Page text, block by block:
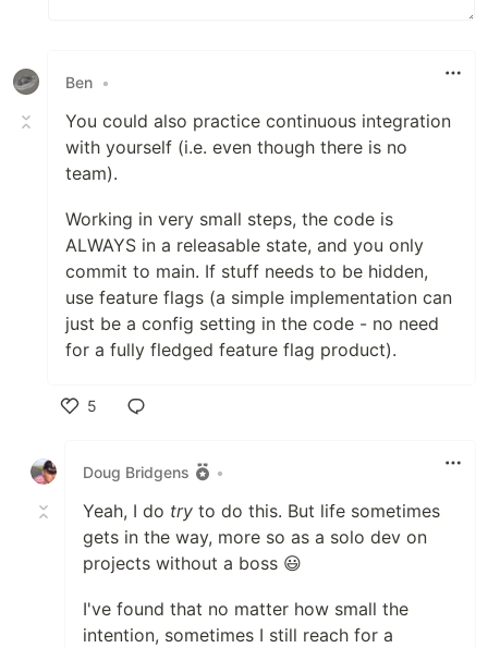
Ben •
You could also practice continuous integration
with yourself (i.e. even though there is no
team).
Working in very small steps, the code is
ALWAYS in a releasable state, and you only
commit to main. If stuff needs to be hidden,
use feature flags (a simple implementation can
just be a config setting in the code - no need
for a fully fledged feature flag product).
5
Doug Bridgens
•
Yeah, I do try to do this. But life sometimes
gets in the way, more so as a solo dev on
projects without a boss 😃
I've found that no matter how small the
intention, sometimes I still reach for a